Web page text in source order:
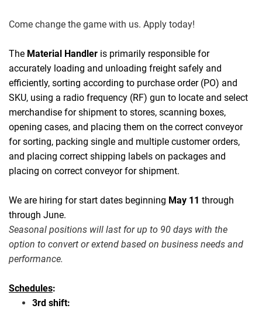
Come change the game with us. Apply today!
The Material Handler is primarily responsible for
accurately loading and unloading freight safely and
efficiently, sorting according to purchase order (PO) and
SKU, using a radio frequency (RF) gun to locate and select
merchandise for shipment to stores, scanning boxes,
opening cases, and placing them on the correct conveyor
for sorting, packing single and multiple customer orders,
and placing correct shipping labels on packages and
placing on correct conveyor for shipment.
We are hiring for start dates beginning May 11 through
through June.
Seasonal positions will last for up to 90 days with the
option to convert or extend based on business needs and
performance.
Schedules:
3rd shift: